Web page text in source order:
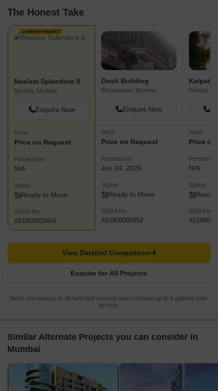
The Honest Take
CURRENT PROJECT
Neelam Splendore II
Byculla, Mumbai
Enquire Now
Price
Price on Request
Possession
N/A
Status
Ready to Move
RERA No.
A51800000454
Dosti Building
Bhuleshwar, Mumbai
Enquire Now
Price
Price on Request
Possession
Jun 24, 2020
Status
Ready to Move
RERA No.
A51800000454
Peddar
Price
Price
N/A
Status
Ready
RERA No.
Enquire for All Projects
View Detailed Comparison
Send one enquiry to all selected projects and compare up to 4 options side-
by-side.
Similar Alternate Projects you can consider in
Mumbai